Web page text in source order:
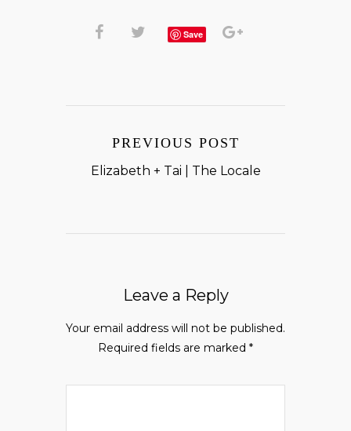
Save
PREVIOUS POST
Elizabeth + Tai | The Locale
Leave a Reply
Your email address will not be published.
Required fields are marked *